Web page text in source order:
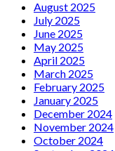
August 2025
July 2025
June 2025
May 2025
April 2025
March 2025
February 2025
January 2025
December 2024
November 2024
October 2024